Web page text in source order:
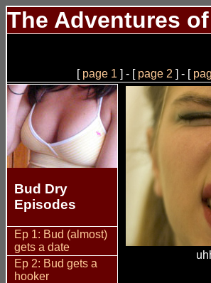
The Adventures
[ page 1 ] - [ page 2 ] - [
Bud Dry
Episodes
Ep 1: Bud (almost)
gets a date
Ep 2: Bud gets a
hooker